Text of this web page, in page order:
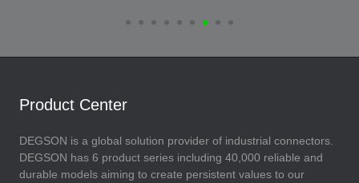
Product Center
DEGSON is a global solution provider of industrial connectors.
DEGSON has 6 product series including 40,000 reliable and
durable models aiming to create persistent values to our